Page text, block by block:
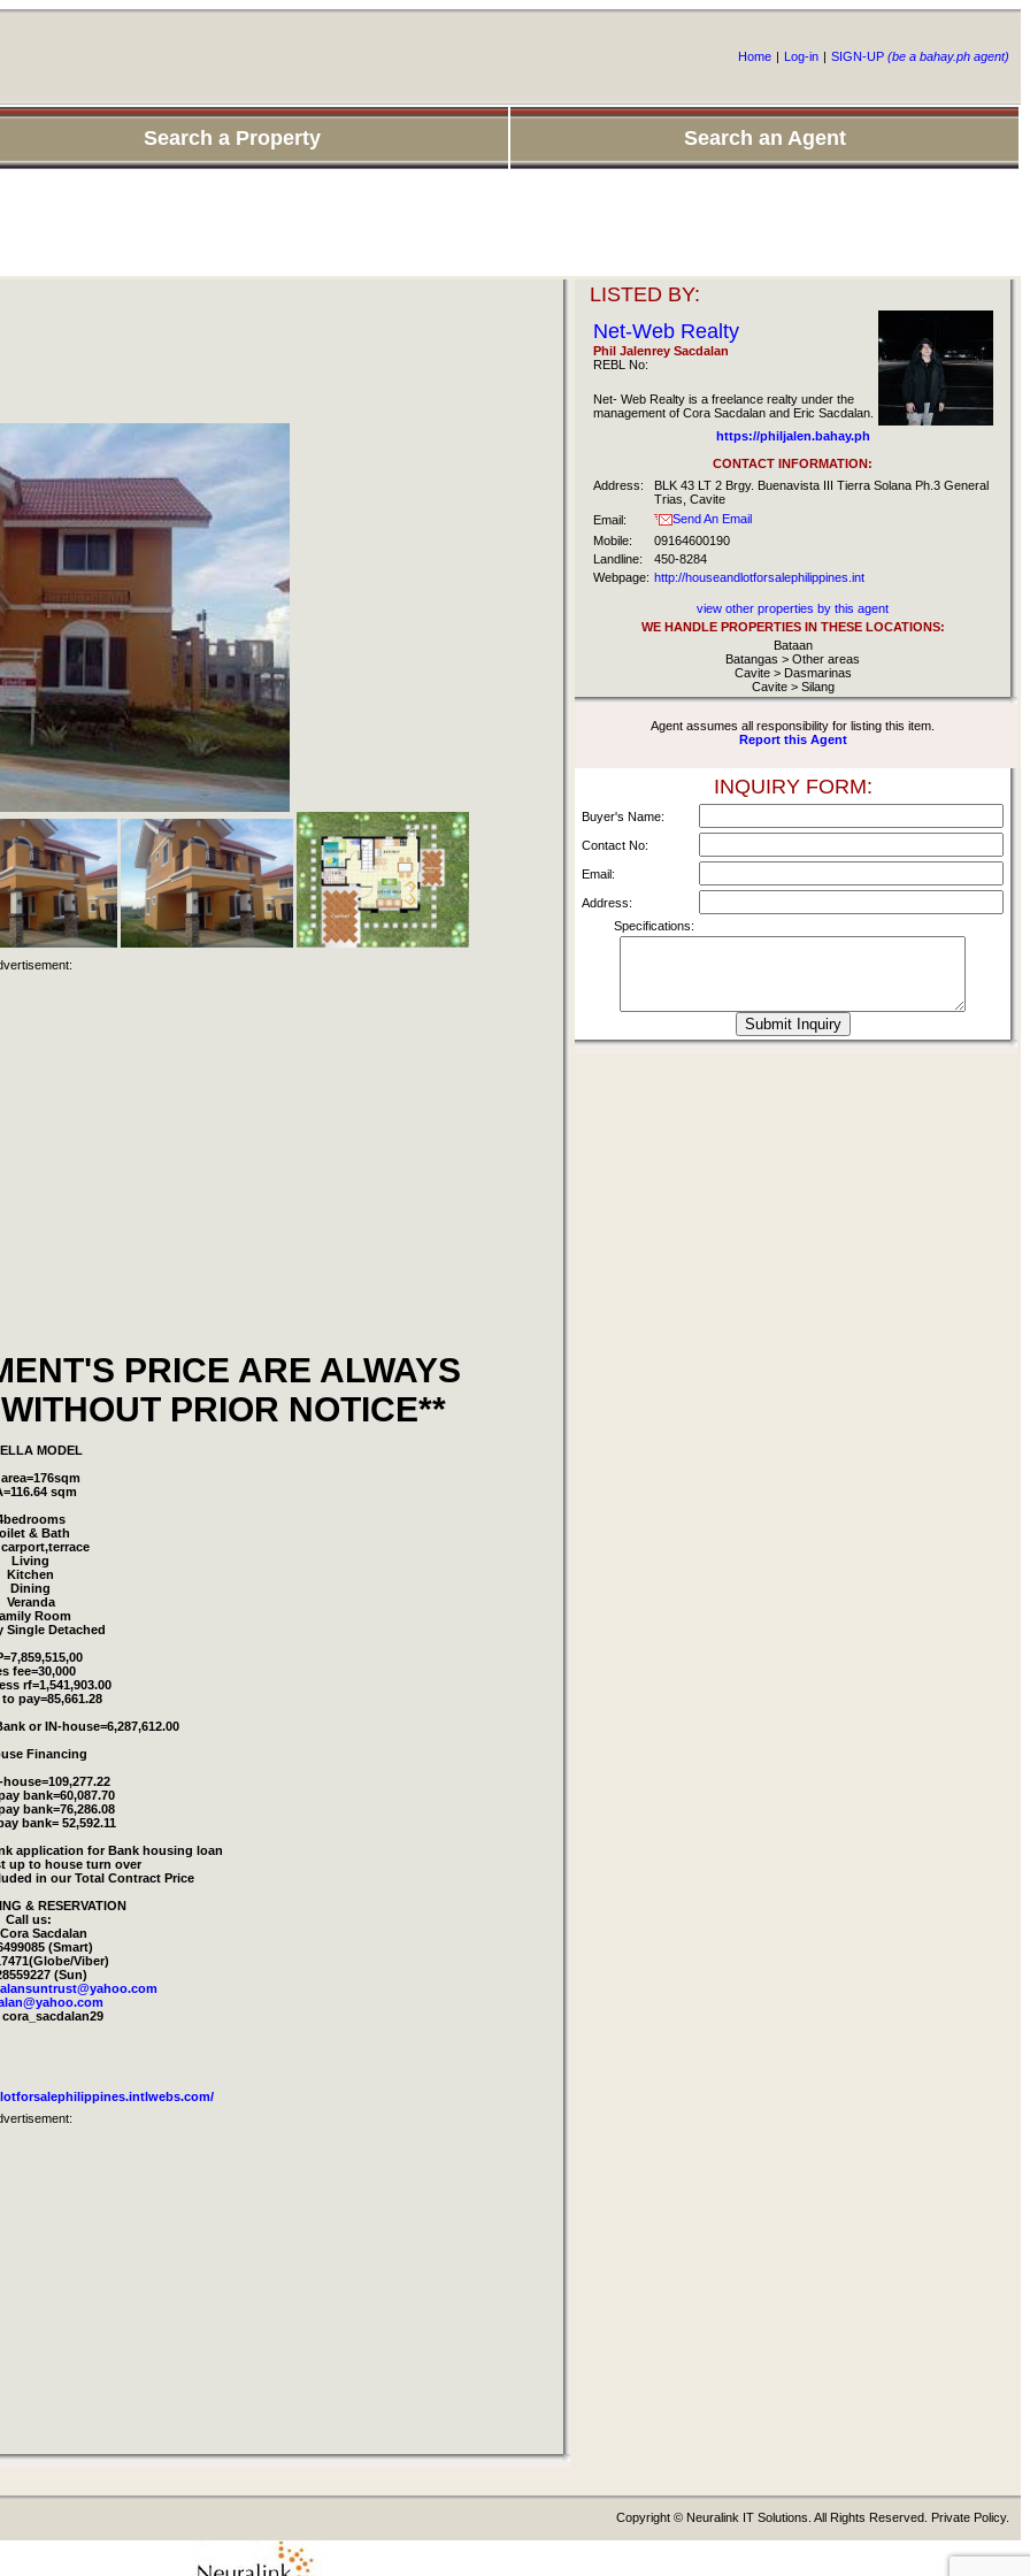
Home | Log-in | SIGN-UP (be a bahay.ph agent)
Search a Property Search an Agent
PRICE ARE ALWAYS
PRIOR NOTICE**
MODEL
sqm
& Bath
Living
Kitchen
Dining
Veranda
Room
Single Detached
fee=30,000
rf=1,541,903.00
pay=85,661.28
or IN-house=6,287,612.00
Financing
bank=60,087.70
bank=76,286.08
bank= 52,592.11
application for Bank housing loan
up to house turn over
in our Total Contract Price
& RESERVATION
Call us:
Sacdalan
(Smart)
Viber)
(Sun)
LISTED BY:
Net-Web Realty
Phil Jalenrey Sacdalan
REBL No:
Net- Web Realty is a freelance realty under the
management of Cora Sacdalan and Eric Sacdalan.
https://philjalen.bahay.ph
CONTACT INFORMATION:
Address:
BLK 43 LT 2 Brgy. Buenavista III Tierra Solana Ph.3 General
Trias, Cavite
Email:
Send An Email
Mobile:
09164600190
Landline:
450-8284
Webpage: http://houseandlotforsalephilippines.int
view other properties by this agent
WE HANDLE PROPERTIES IN THESE LOCATIONS:
Bataan
Batangas > Other areas
Cavite > Dasmarinas
Cavite > Silang
Agent assumes all responsibility for listing this item.
Report this Agent
INQUIRY FORM:
Buyer's Name:
Contact No:
Email:
Address:
Specifications:
Copyright © Neuralink IT Solutions. All Rights Reserved. Private Policy.